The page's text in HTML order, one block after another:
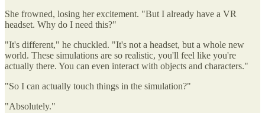
She frowned, losing her excitement. "But I already have a VR
headset. Why do I need this?"
"It's different," he chuckled. "It's not a headset, but a whole new
world. These simulations are so realistic, you'll feel like you're
actually there. You can even interact with objects and characters."
"So I can actually touch things in the simulation?"
"Absolutely."